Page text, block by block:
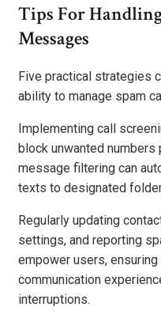
Tips For
Messages
Five practical strategies
ability to manage spam
Implementing call
block unwanted numbers
message filtering can
texts to designated
Regularly updating
settings, and reporting
empower users,
communication
interruptions.